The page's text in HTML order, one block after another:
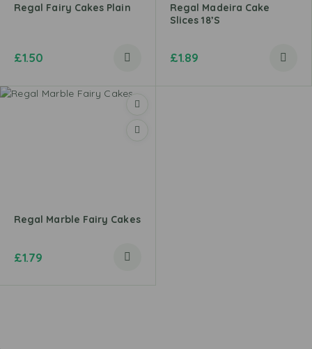
Regal Fairy Cakes Plain
£1.50
Regal Madeira Cake
Slices 18’s
£1.89
Regal Marble Fairy Cakes
£1.79